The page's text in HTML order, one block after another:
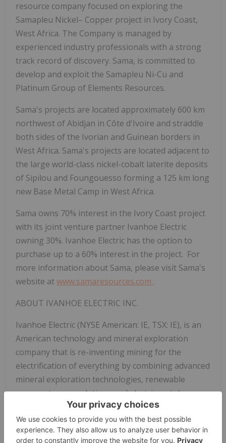
resource company focused on exploring the
Samapleu Nickel– Copper project in Ivory Coast,
West Africa. The Company is managed by
experienced industry professionals with a strong
track record of discovery. Sama, is committed to
develop and exploit the Samapleu Ni-Cu and
Platinum Group of Elements Resources.
Sama's projects are located approximately 600 km
northwest of Abidjan in Côte d'Ivoire and straddle
both sides of the Ivorian and Guinean borders in
West Africa. Sama's projects are located adjacent to
the large world-class nickel-cobalt laterite deposits
of Sipilou and Foungouesso forming a 125 km long
new Base Metal Camp in West Africa.
Sama owns 70% interest in the Ivory Coast project
with its joint venture partner Ivanhoe Electric
owning 30%. Ivanhoe Electric has the option to
purchase up to a 60% interest in the project. For
more information about Sama, please visit Sama's
website atwww.samaresources.com .
ABOUT IVANHOE ELECTRIC INC.
Ivanhoe Electric (NYSE American: IE, TSX: IE), is an
American technology and mineral exploration
company that is re-inventing mining for the
electrification of everything by combining advanced
mineral exploration technologies, renewable
energy storage solutions and electric metals
projects predominantly located in the United
States.